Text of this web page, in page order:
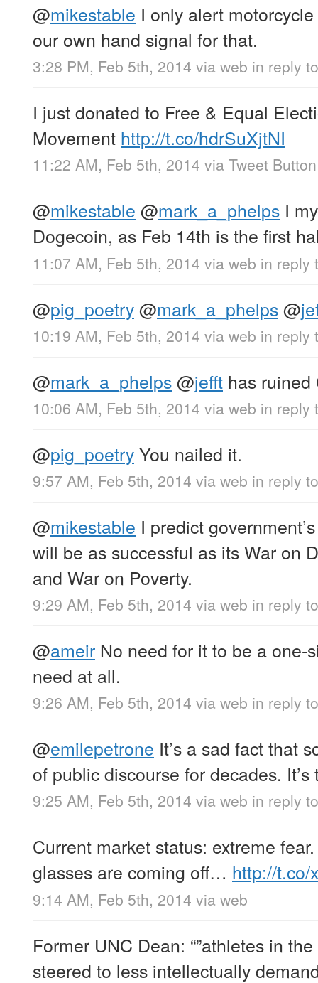
@mikestable I only alert
our own hand signal for that.
3:28 PM, Feb 5th, 2014 via web in reply
I just donated to Free & Equal
Movement http://t.co/hdrSuXjtNI
11:22 AM, Feb 5th, 2014 via Tweet Button
@mikestable @mark_a_phelps I
Dogecoin, as Feb 14th is the first
11:07 AM, Feb 5th, 2014 via web in reply
@pig_poetry@mark_a_phelps@
10:19 AM, Feb 5th, 2014 via web in reply
@mark_a_phelps@jefft has ruined
10:06 AM, Feb 5th, 2014 via web in reply
@pig_poetryYou nailed it.
9:57 AM, Feb 5th, 2014 via web in reply
@mikestable I predict
will be as successful as its War on
and War on Poverty.
9:29 AM, Feb 5th, 2014 via web in reply
@ameir No need for it to be a one-
need at all.
9:26 AM, Feb 5th, 2014 via web in reply
@emilepetrone It’s a sad fact that
of public discourse for decades.
9:25 AM, Feb 5th, 2014 via web in reply
Current market status: extreme
glasses are coming off… http://t.co/
9:14 AM, Feb 5th, 2014 via web
Former UNC Dean: “”athletes in
steered to less intellectually